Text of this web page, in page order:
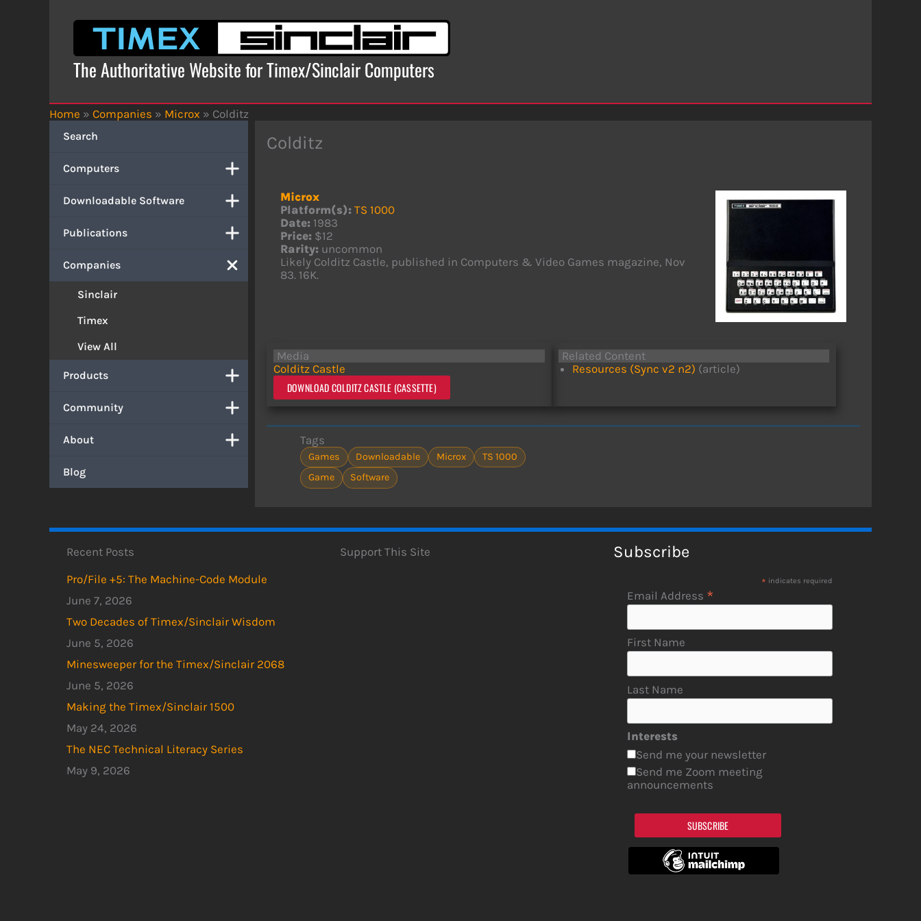
The Authoritative Website for Timex/Sinclair Computers
Home » Companies » Microx » Colditz
Search
Computers
Downloadable Software
Publications
Companies
Sinclair
Timex
View All
Products
Community
About
Blog
Colditz
Microx
Platform(s): TS 1000
Date: 1983
Price: $12
Rarity: uncommon
Likely Colditz Castle, published in Computers & Video Games magazine, Nov
83. 16K.
Media
Colditz Castle
DOWNLOAD COLDITZ CASTLE (CASSETTE)
Related Content
Resources (Sync v2 n2) (article)
Tags
Games Downloadable Microx
TS 1000
Game
Software
Recent Posts
Pro/File +5: The Machine-Code Module
June 7, 2026
Two Decades of Timex/Sinclair Wisdom
June 5, 2026
Minesweeper for the Timex/Sinclair 2068
June 5, 2026
Making the Timex/Sinclair 1500
May 24, 2026
The NEC Technical Literacy Series
May 9, 2026
Support This Site Subscribe
* indicates required
Email Address *
First Name
Last Name
Interests
Send me your newsletter
Send me Zoom meeting
announcements
SUBSCRIBE